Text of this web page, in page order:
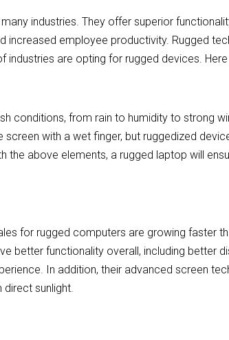
industries. They offer superior
increased employee productivity. Rugged
industries are opting for rugged devices.
conditions, from rain to humidity to strong
screen with a wet finger, but ruggedized
above elements, a rugged laptop will
for rugged computers are growing faster
better functionality overall, including better
In addition, their advanced screen
direct sunlight.